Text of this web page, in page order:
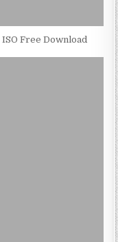
Free Download